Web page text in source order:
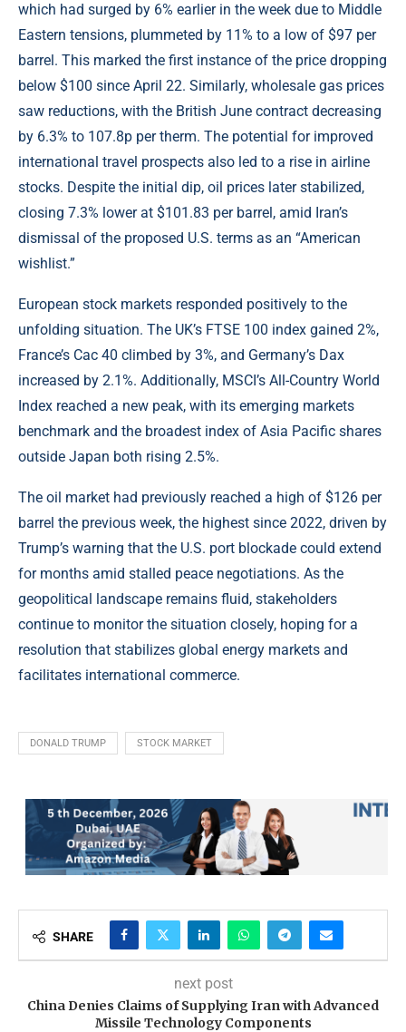
which had surged by 6% earlier in the week due to Middle
Eastern tensions, plummeted by 11% to a low of $97 per
barrel. This marked the first instance of the price dropping
below $100 since April 22. Similarly, wholesale gas prices
saw reductions, with the British June contract decreasing
by 6.3% to 107.8p per therm. The potential for improved
international travel prospects also led to a rise in airline
stocks. Despite the initial dip, oil prices later stabilized,
closing 7.3% lower at $101.83 per barrel, amid Iran’s
dismissal of the proposed U.S. terms as an “American
wishlist.”
European stock markets responded positively to the
unfolding situation. The UK’s FTSE 100 index gained 2%,
France’s Cac 40 climbed by 3%, and Germany’s Dax
increased by 2.1%. Additionally, MSCI’s All-Country World
Index reached a new peak, with its emerging markets
benchmark and the broadest index of Asia Pacific shares
outside Japan both rising 2.5%.
The oil market had previously reached a high of $126 per
barrel the previous week, the highest since 2022, driven by
Trump’s warning that the U.S. port blockade could extend
for months amid stalled peace negotiations. As the
geopolitical landscape remains fluid, stakeholders
continue to monitor the situation closely, hoping for a
resolution that stabilizes global energy markets and
facilitates international commerce.
DONALD TRUMP STOCK MARKET
SHARE
next post
China Denies Claims of Supplying Iran with Advanced
Missile Technology Components